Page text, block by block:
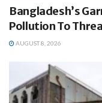
Bangladesh’s
Pollution To
AUGUST 8, 2026